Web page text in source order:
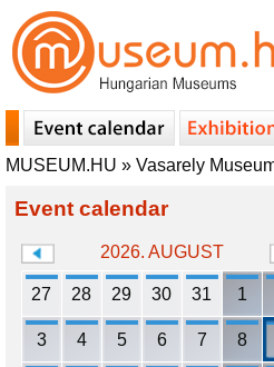
MUSEUM.HU » Vasarely
Event calendar
2026. AUGUST
27 28 29 30 31 1
3 4 5 6 7 8